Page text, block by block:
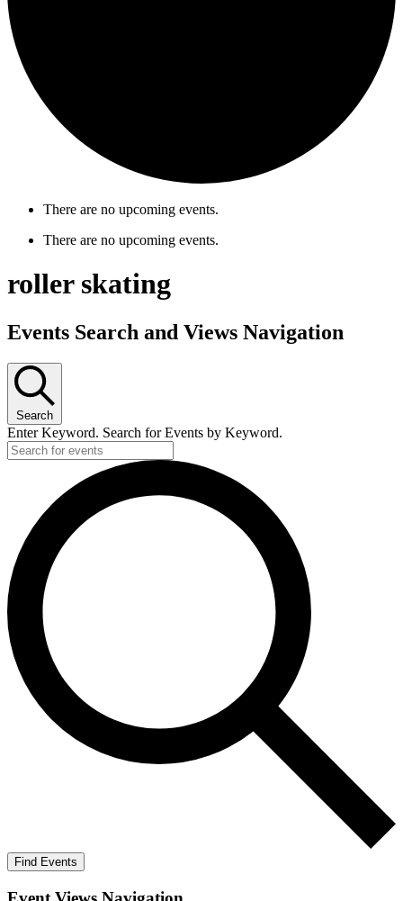
There are no upcoming events.
There are no upcoming events.
roller skating
Events Search and Views Navigation
Search
Enter Keyword. Search for Events by Keyword.
Find Events